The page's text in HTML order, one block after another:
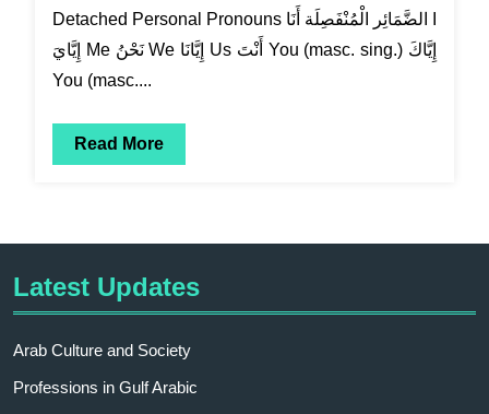
Detached Personal Pronouns الضَّمَائِر الْمُنْفَصِلَة أَنَا I
إِيَّايَ Me نَحْنُ We إِيَّانَا Us أَنْتَ You (masc. sing.) إِيَّاكَ
You (masc....
Read More
Latest Updates
Arab Culture and Society
Professions in Gulf Arabic